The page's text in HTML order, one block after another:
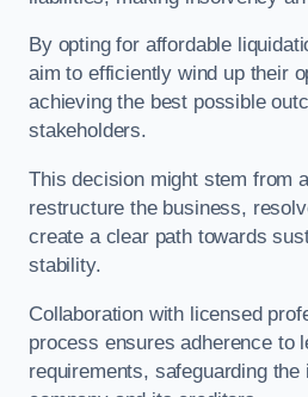
By opting for affordable
aim to efficiently wind up their
achieving the best possible
stakeholders.
This decision might stem from
restructure the business,
create a clear path towards
stability.
Collaboration with licensed
process ensures adherence to
requirements, safeguarding